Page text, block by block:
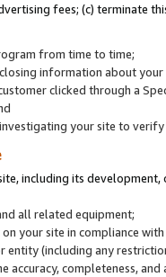
fees; (c) terminate
from time to time;
information about
clicked through a
your site to
including its
all related equipment;
your site in compliance
entity (including any
accuracy, completeness,